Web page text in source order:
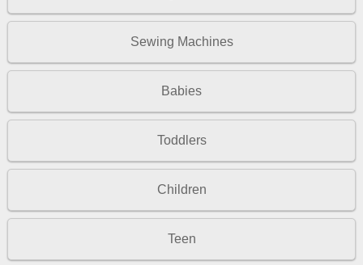
Sewing Machines
Babies
Toddlers
Children
Teen